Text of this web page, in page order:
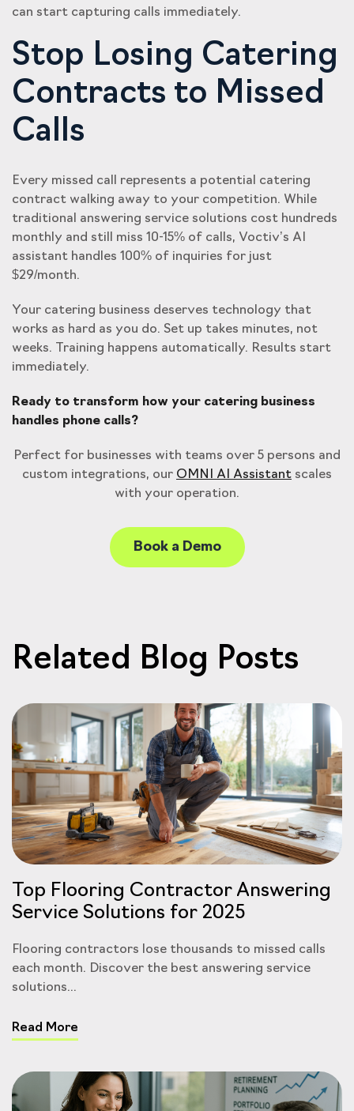
can start capturing calls immediately.
Stop Losing Catering
Contracts to Missed
Calls
Every missed call represents a potential catering
contract walking away to your competition. While
traditional answering service solutions cost hundreds
monthly and still miss 10-15% of calls, Voctiv’s AI
assistant handles 100% of inquiries for just
$29/month.
Your catering business deserves technology that
works as hard as you do. Set up takes minutes, not
weeks. Training happens automatically. Results start
immediately.
Ready to transform how your catering business
handles phone calls?
Perfect for businesses with teams over 5 persons and
custom integrations, our OMNI AI Assistant scales
with your operation.
Book a Demo
Related Blog Posts
Top Flooring Contractor Answering
Service Solutions for 2025
Flooring contractors lose thousands to missed calls
each month. Discover the best answering service
solutions...
Read More